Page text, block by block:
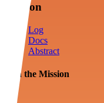
Mission
Log
Docs
Abstract
Join the Mission